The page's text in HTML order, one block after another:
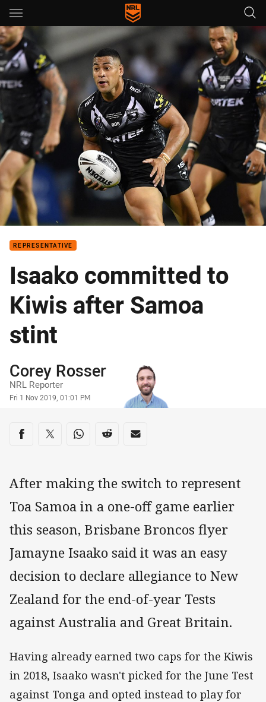
Main
You have skipped the navigation, tab for page content
REPRESENTATIVE
Isaako committed to
Kiwis after Samoa
stint
Author
Corey Rosser
NRL Reporter
Timestamp
Fri 1 Nov 2019, 01:01 PM
Share on social media
Share via Facebook
Share via Twitter
Share via Whats-app
Share via Reddit
Share via Email
After making the switch to represent
Toa Samoa in a one-off game earlier
this season, Brisbane Broncos flyer
Jamayne Isaako said it was an easy
decision to declare allegiance to New
Zealand for the end-of-year Tests
against Australia and Great Britain.
Having already earned two caps for the Kiwis
in 2018, Isaako wasn't picked for the June Test
against Tonga and opted instead to play for